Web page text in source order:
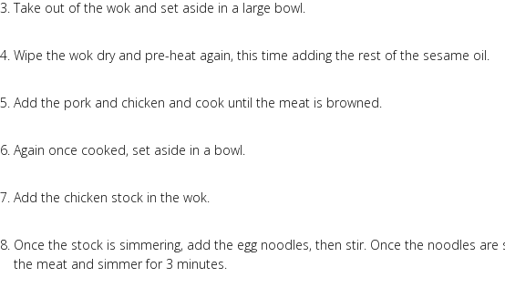
Take out of the wok and set aside in a large bowl.
Wipe the wok dry and pre-heat again, this time adding the rest of the sesame oil.
Add the pork and chicken and cook until the meat is browned.
Again once cooked, set aside in a bowl.
Add the chicken stock in the wok.
Once the stock is simmering, add the egg noodles, then stir. Once the noodles
the meat and simmer for 3 minutes.